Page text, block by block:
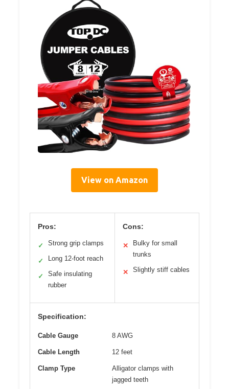
View on Amazon
Pros:
✓ Strong grip clamps
✓ Long 12-foot reach
✓
Safe insulating
rubber
Cons:
✕
Bulky for small
trunks
✕ Slightly stiff cables
Specification:
Cable Gauge 8 AWG
Cable Length 12 feet
Clamp Type
Alligator clamps with
jagged teeth